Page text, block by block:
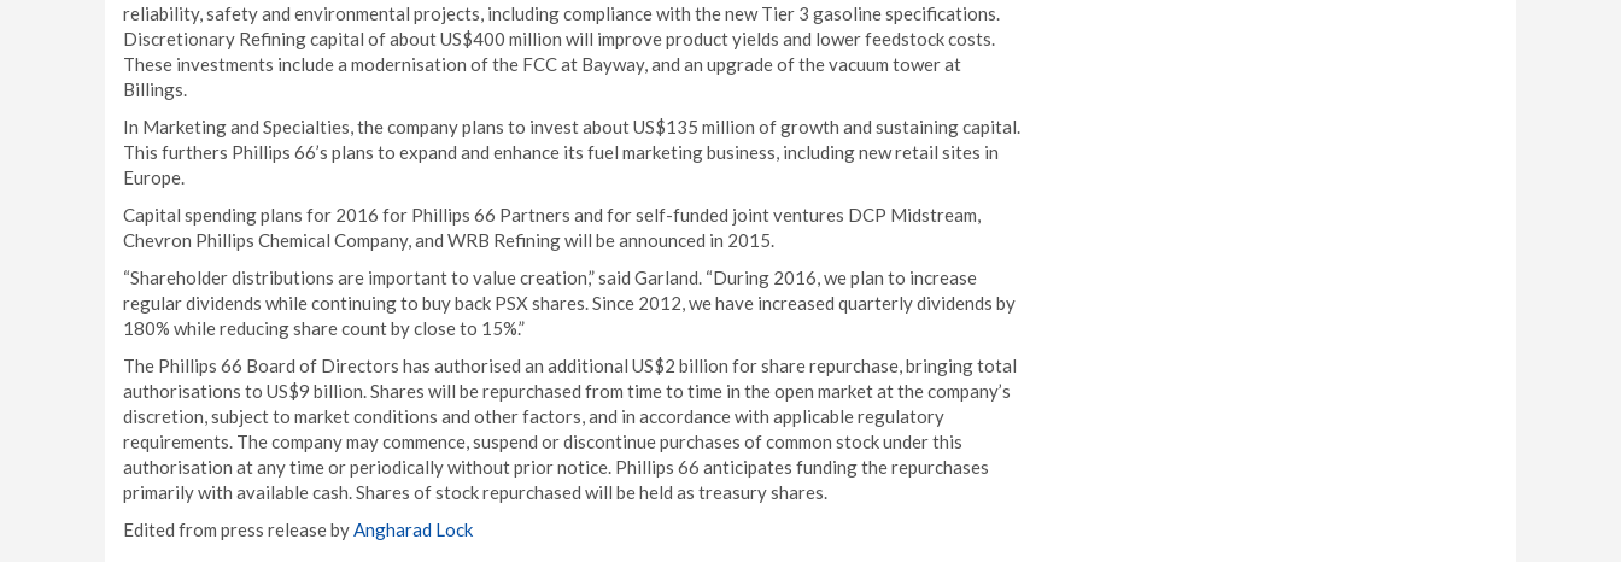
reliability, safety and environmental projects, including compliance with the new Tier 3 gasoline specifications.
Discretionary Refining capital of about US$400 million will improve product yields and lower feedstock costs.
These investments include a modernisation of the FCC at Bayway, and an upgrade of the vacuum tower at
Billings.
In Marketing and Specialties, the company plans to invest about US$135 million of growth and sustaining capital.
This furthers Phillips 66’s plans to expand and enhance its fuel marketing business, including new retail sites in
Europe.
Capital spending plans for 2016 for Phillips 66 Partners and for self-funded joint ventures DCP Midstream,
Chevron Phillips Chemical Company, and WRB Refining will be announced in 2015.
“Shareholder distributions are important to value creation,” said Garland. “During 2016, we plan to increase
regular dividends while continuing to buy back PSX shares. Since 2012, we have increased quarterly dividends by
180% while reducing share count by close to 15%.”
The Phillips 66 Board of Directors has authorised an additional US$2 billion for share repurchase, bringing total
authorisations to US$9 billion. Shares will be repurchased from time to time in the open market at the company’s
discretion, subject to market conditions and other factors, and in accordance with applicable regulatory
requirements. The company may commence, suspend or discontinue purchases of common stock under this
authorisation at any time or periodically without prior notice. Phillips 66 anticipates funding the repurchases
primarily with available cash. Shares of stock repurchased will be held as treasury shares.
Edited from press release byAngharad Lock